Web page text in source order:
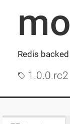
Redis
1.0.0.rc2